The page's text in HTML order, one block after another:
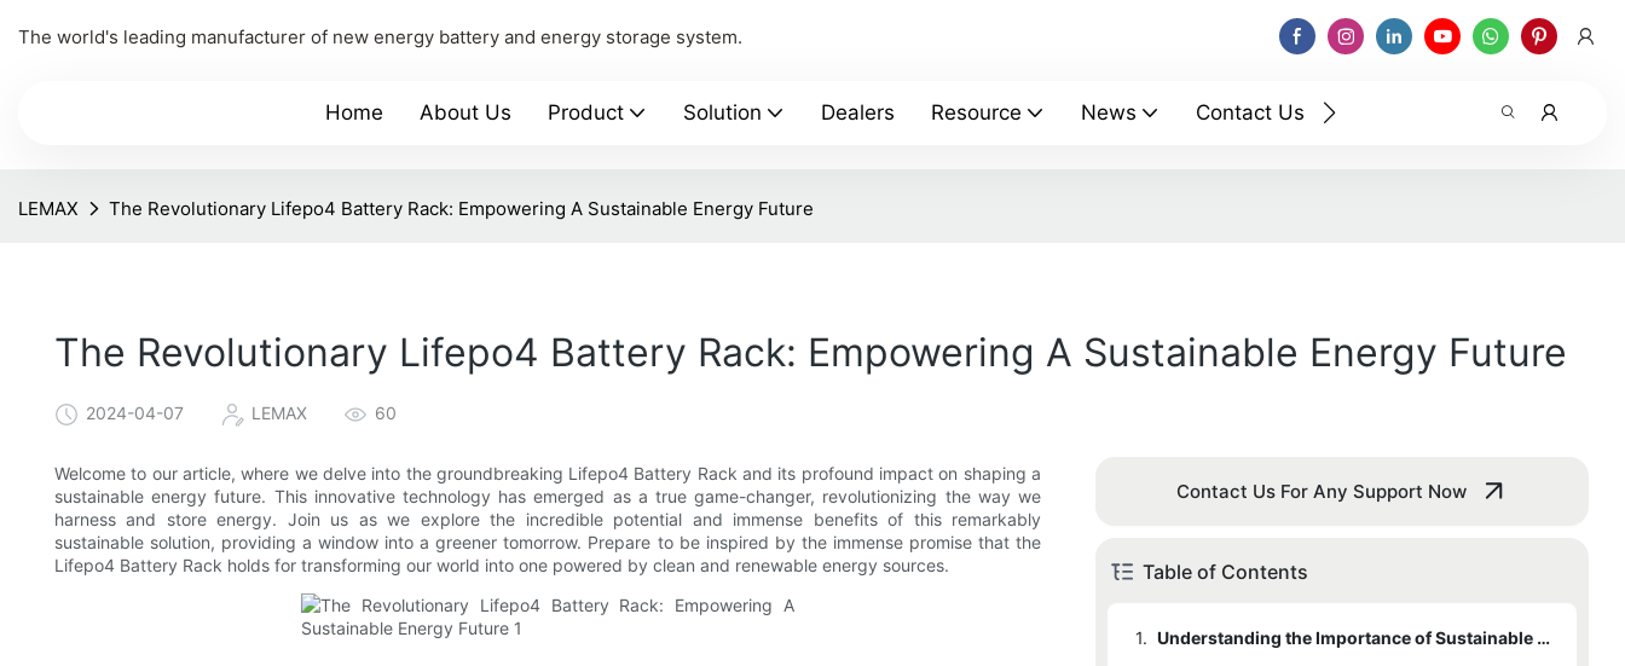
The world's leading manufacturer of new energy battery and energy storage system.
Home About Us Product Solution Dealers Resource News Contact Us
LEMAX The Revolutionary Lifepo4 Battery Rack: Empowering A Sustainable Energy Future
The Revolutionary Lifepo4 Battery Rack: Empowering A Sustainable Energy Future
2024-04-07 LEMAX 60
Welcome to our article, where we delve into the groundbreaking Lifepo4 Battery Rack and its profound impact on shaping a
sustainable energy future. This innovative technology has emerged as a true game-changer, revolutionizing the way we
harness and store energy. Join us as we explore the incredible potential and immense benefits of this remarkably
sustainable solution, providing a window into a greener tomorrow. Prepare to be inspired by the immense promise that the
Lifepo4 Battery Rack holds for transforming our world into one powered by clean and renewable energy sources.
Contact Us For Any Support Now
Table of Contents
1.
Understanding the Importance of Sustainable Energy Solutions